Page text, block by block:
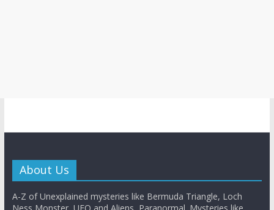
About Us
A-Z of Unexplained mysteries like Bermuda Triangle, Loch